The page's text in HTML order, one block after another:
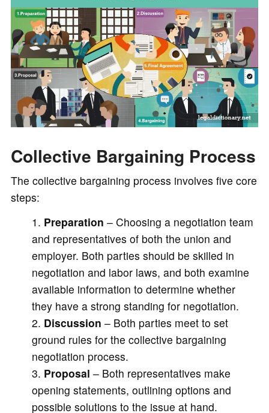
Collective Bargaining Process
The collective bargaining process involves five core
steps:
Preparation – Choosing a negotiation team
and representatives of both the union and
employer. Both parties should be skilled in
negotiation and labor laws, and both examine
available information to determine whether
they have a strong standing for negotiation.
Discussion – Both parties meet to set
ground rules for the collective bargaining
negotiation process.
Proposal – Both representatives make
opening statements, outlining options and
possible solutions to the issue at hand.